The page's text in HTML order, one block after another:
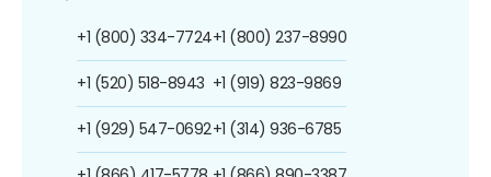
+1 (800) 334-7724
+1 (520) 518-8943
+1 (929) 547-0692
+1 (800) 237-8990
+1 (919) 823-9869
+1 (314) 936-6785